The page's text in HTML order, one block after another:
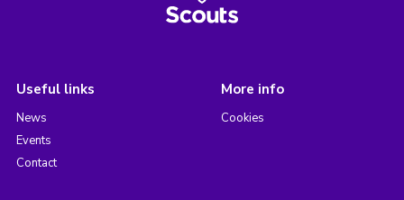
Useful links
News
Events
Contact
More info
Cookies